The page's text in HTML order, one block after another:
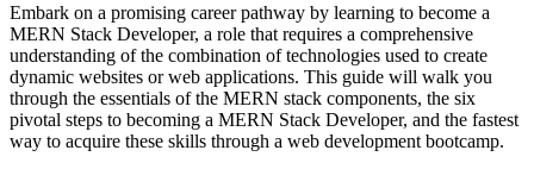
Embark on a promising career pathway by learning to become a
MERN Stack Developer, a role that requires a comprehensive
understanding of the combination of technologies used to create
dynamic websites or web applications. This guide will walk you
through the essentials of the MERN stack components, the six
pivotal steps to becoming a MERN Stack Developer, and the fastest
way to acquire these skills through a web development bootcamp.